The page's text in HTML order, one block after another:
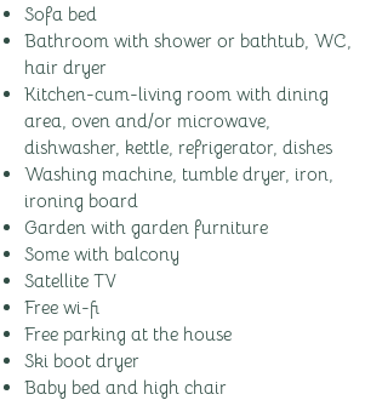
Sofa bed
Bathroom with shower or bathtub, WC,
hair dryer
Kitchen-cum-living room with dining
area, oven and/or microwave,
dishwasher, kettle, refrigerator, dishes
Washing machine, tumble dryer, iron,
ironing board
Garden with garden furniture
Some with balcony
Satellite TV
Free wi-fi
Free parking at the house
Ski boot dryer
Baby bed and high chair